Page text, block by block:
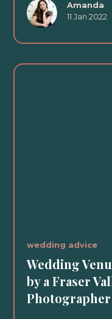
Amanda
11 Jan 2022
wedding advice
Wedding
by a Fraser
Photographer